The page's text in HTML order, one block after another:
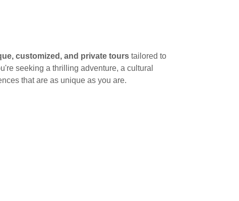
customized, and private tourstailored to
seeking a thrilling adventure, a cultural
that are as unique as you are.